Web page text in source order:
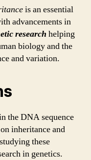
is an essential
advancements in
research helping
biology and the
and variation.
the DNA sequence
inheritance and
these
in genetics.